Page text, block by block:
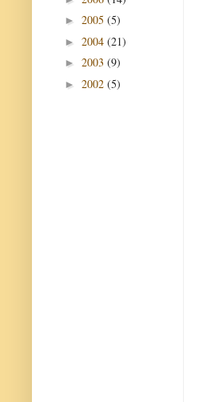
► 2005 (5)
► 2004 (21)
► 2003 (9)
► 2002 (5)